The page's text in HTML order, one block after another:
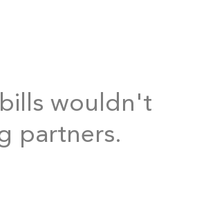
wouldn't
partners.